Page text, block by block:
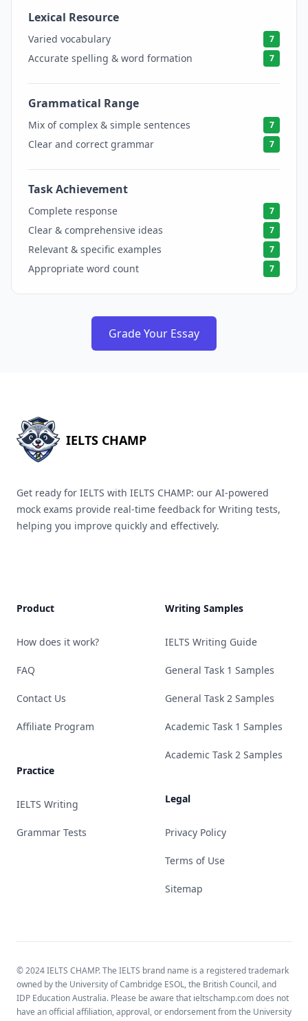
Lexical Resource
Varied vocabulary 7
Accurate spelling & word formation 7
Grammatical Range
Mix of complex & simple sentences 7
Clear and correct grammar 7
Task Achievement
Complete response 7
Clear & comprehensive ideas 7
Relevant & specific examples 7
Appropriate word count 7
Grade Your Essay
IELTS CHAMP
Get ready for IELTS with IELTS CHAMP: our AI-powered
mock exams provide real-time feedback for Writing tests,
helping you improve quickly and effectively.
Product
How does it work?
FAQ
Contact Us
Affiliate Program
Practice
IELTS Writing
Grammar Tests
Writing Samples
IELTS Writing Guide
General Task 1 Samples
General Task 2 Samples
Academic Task 1 Samples
Academic Task 2 Samples
Legal
Privacy Policy
Terms of Use
Sitemap
© 2024 IELTS CHAMP. The IELTS brand name is a registered trademark
owned by the University of Cambridge ESOL, the British Council, and
IDP Education Australia. Please be aware that ieltschamp.com does not
have an official affiliation, approval, or endorsement from the University